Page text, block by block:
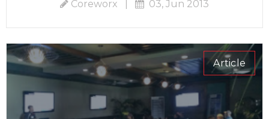
Coreworx 03, Jun 2013
Article